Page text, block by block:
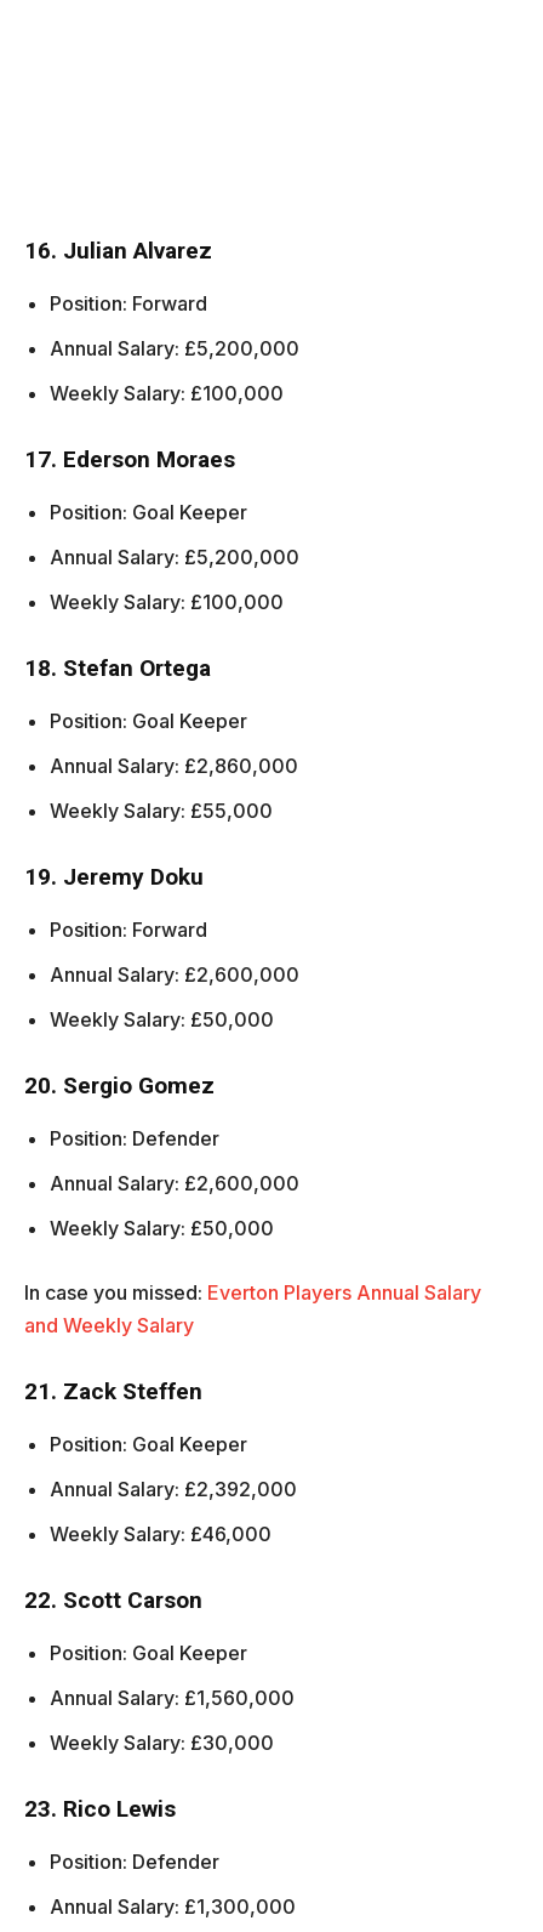
16. Julian Alvarez
Position: Forward
Annual Salary: £5,200,000
Weekly Salary: £100,000
17. Ederson Moraes
Position: Goal Keeper
Annual Salary: £5,200,000
Weekly Salary: £100,000
18. Stefan Ortega
Position: Goal Keeper
Annual Salary: £2,860,000
Weekly Salary: £55,000
19. Jeremy Doku
Position: Forward
Annual Salary: £2,600,000
Weekly Salary: £50,000
20. Sergio Gomez
Position: Defender
Annual Salary: £2,600,000
Weekly Salary: £50,000
In case you missed: Everton Players Annual Salary
and Weekly Salary
21. Zack Steffen
Position: Goal Keeper
Annual Salary: £2,392,000
Weekly Salary: £46,000
22. Scott Carson
Position: Goal Keeper
Annual Salary: £1,560,000
Weekly Salary: £30,000
23. Rico Lewis
Position: Defender
Annual Salary: £1,300,000